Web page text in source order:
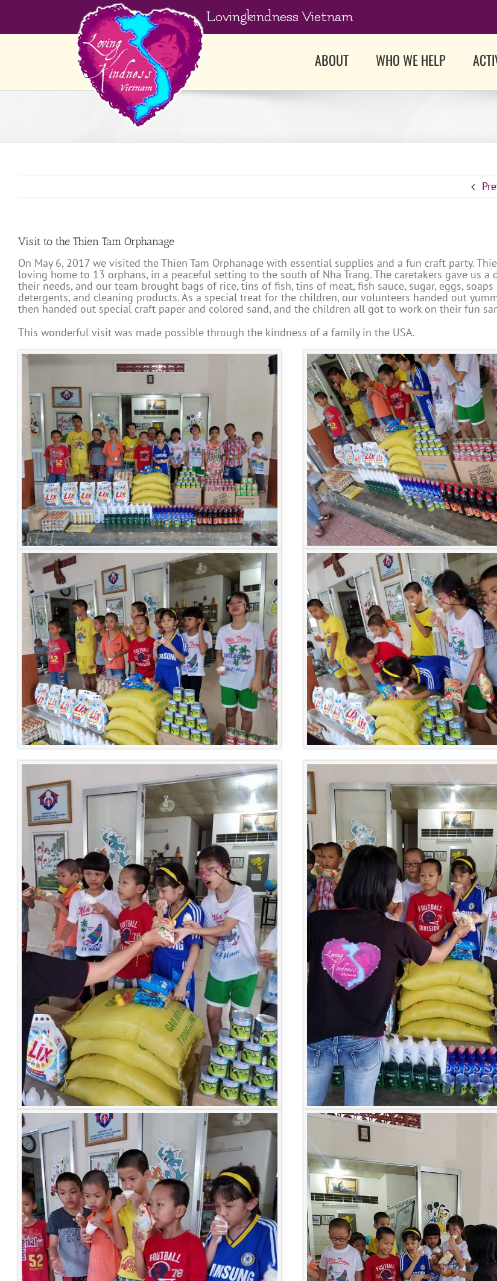
Lovingkindness Vietnam
ABOUT WHO WE HELP
Visit to the Thien Tam Orphanage
On May 6, 2017 we visited the Thien Tam Orphanage with essential supplies and a fun craft party.
loving home to 13 orphans, in a peaceful setting to the south of Nha Trang. The caretakers gave us a
their needs, and our team brought bags of rice, tins of fish, tins of meat, fish sauce, sugar, eggs, soaps
detergents, and cleaning products. As a special treat for the children, our volunteers handed out
then handed out special craft paper and colored sand, and the children all got to work on their fun
This wonderful visit was made possible through the kindness of a family in the USA.